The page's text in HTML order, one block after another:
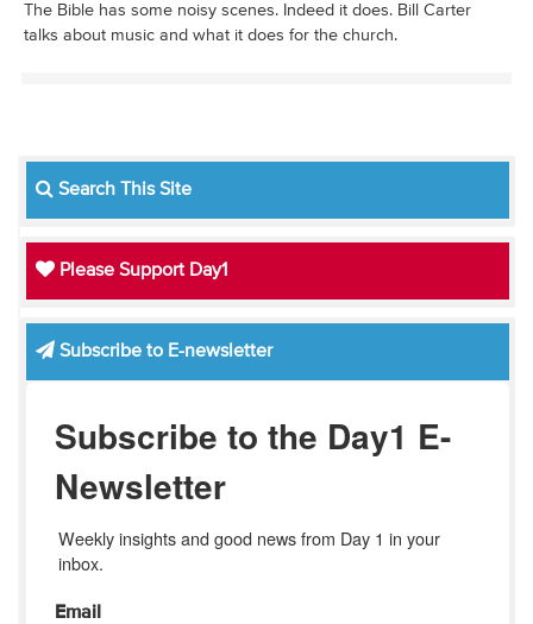
The Bible has some noisy scenes. Indeed it does. Bill Carter
talks about music and what it does for the church.
Search This Site
Please Support Day1
Subscribe to E-newsletter
Subscribe to the Day1 E-
Newsletter
Weekly insights and good news from Day 1 in your
inbox.
Email